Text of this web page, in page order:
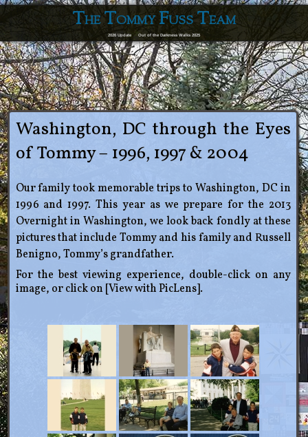
The Tommy Fuss Team
2026 Update Out of the Darkness Walks 2025
Washington, DC through the Eyes
of Tommy – 1996, 1997 & 2004
Our family took memorable trips to Washington, DC in
1996 and 1997. This year as we prepare for the 2013
Overnight in Washington, we look back fondly at these
pictures that include Tommy and his family and Russell
Benigno, Tommy’s grandfather.
For the best viewing experience, double-click on any
image, or click on [View with PicLens].